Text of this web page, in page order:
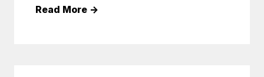
Read More →